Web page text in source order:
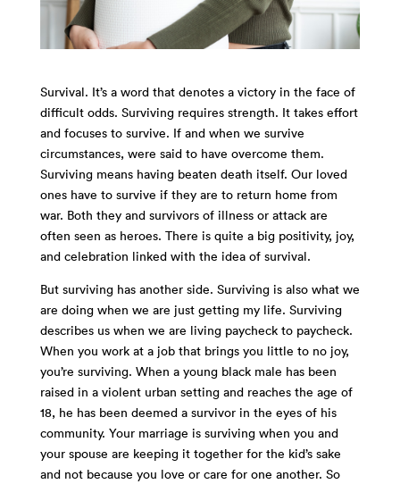
Survival. It’s a word that denotes a victory in the face of
difficult odds. Surviving requires strength. It takes effort
and focuses to survive. If and when we survive
circumstances, were said to have overcome them.
Surviving means having beaten death itself. Our loved
ones have to survive if they are to return home from
war. Both they and survivors of illness or attack are
often seen as heroes. There is quite a big positivity, joy,
and celebration linked with the idea of survival.
But surviving has another side. Surviving is also what we
are doing when we are just getting my life. Surviving
describes us when we are living paycheck to paycheck.
When you work at a job that brings you little to no joy,
you’re surviving. When a young black male has been
raised in a violent urban setting and reaches the age of
18, he has been deemed a survivor in the eyes of his
community. Your marriage is surviving when you and
your spouse are keeping it together for the kid’s sake
and not because you love or care for one another. So